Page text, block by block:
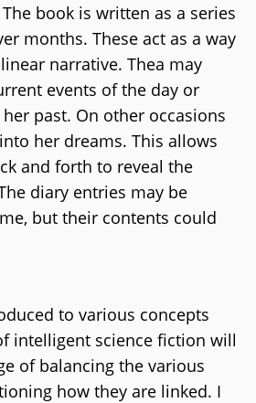
book is written as a series
months. These act as a way
narrative. Thea may
events of the day or
past. On other occasions
her dreams. This allows
and forth to reveal the
diary entries may be
but their contents could
to various concepts
intelligent science fiction will
of balancing the various
how they are linked. I